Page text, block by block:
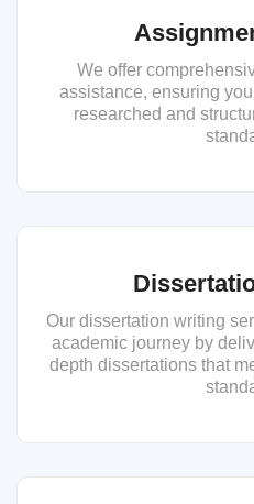
We offer
assistance, ensuring
researched and
Our dissertation writing
academic journey by
depth dissertations that